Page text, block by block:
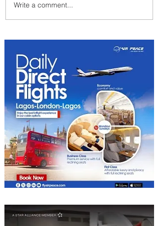
Johannesburg Ranked
Among World’s Top 10 Street
Write a comment...